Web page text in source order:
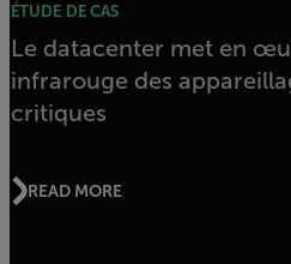
ÉTUDE DE CAS
Le datacenter met en
infrarouge des
critiques
READ MORE